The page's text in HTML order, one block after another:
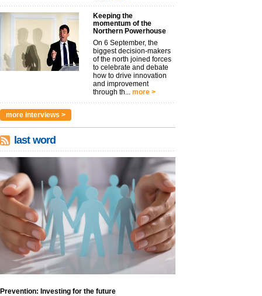
Keeping the
momentum of the
Northern Powerhouse
On 6 September, the
biggest decision-makers
of the north joined forces
to celebrate and debate
how to drive innovation
and improvement
through th... more >
more interviews >
last word
Prevention: Investing for the future